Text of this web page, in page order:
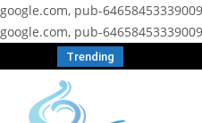
google.com, pub-
google.com, pub-
Trending